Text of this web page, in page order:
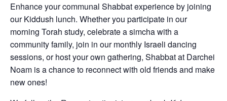
Enhance your communal Shabbat experience by joining
our Kiddush lunch. Whether you participate in our
morning Torah study, celebrate a simcha with a
community family, join in our monthly Israeli dancing
sessions, or host your own gathering, Shabbat at Darchei
Noam is a chance to reconnect with old friends and make
new ones!